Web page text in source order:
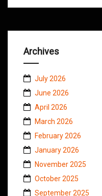
Archives
July 2026
June 2026
April 2026
March 2026
February 2026
January 2026
November 2025
October 2025
September 2025